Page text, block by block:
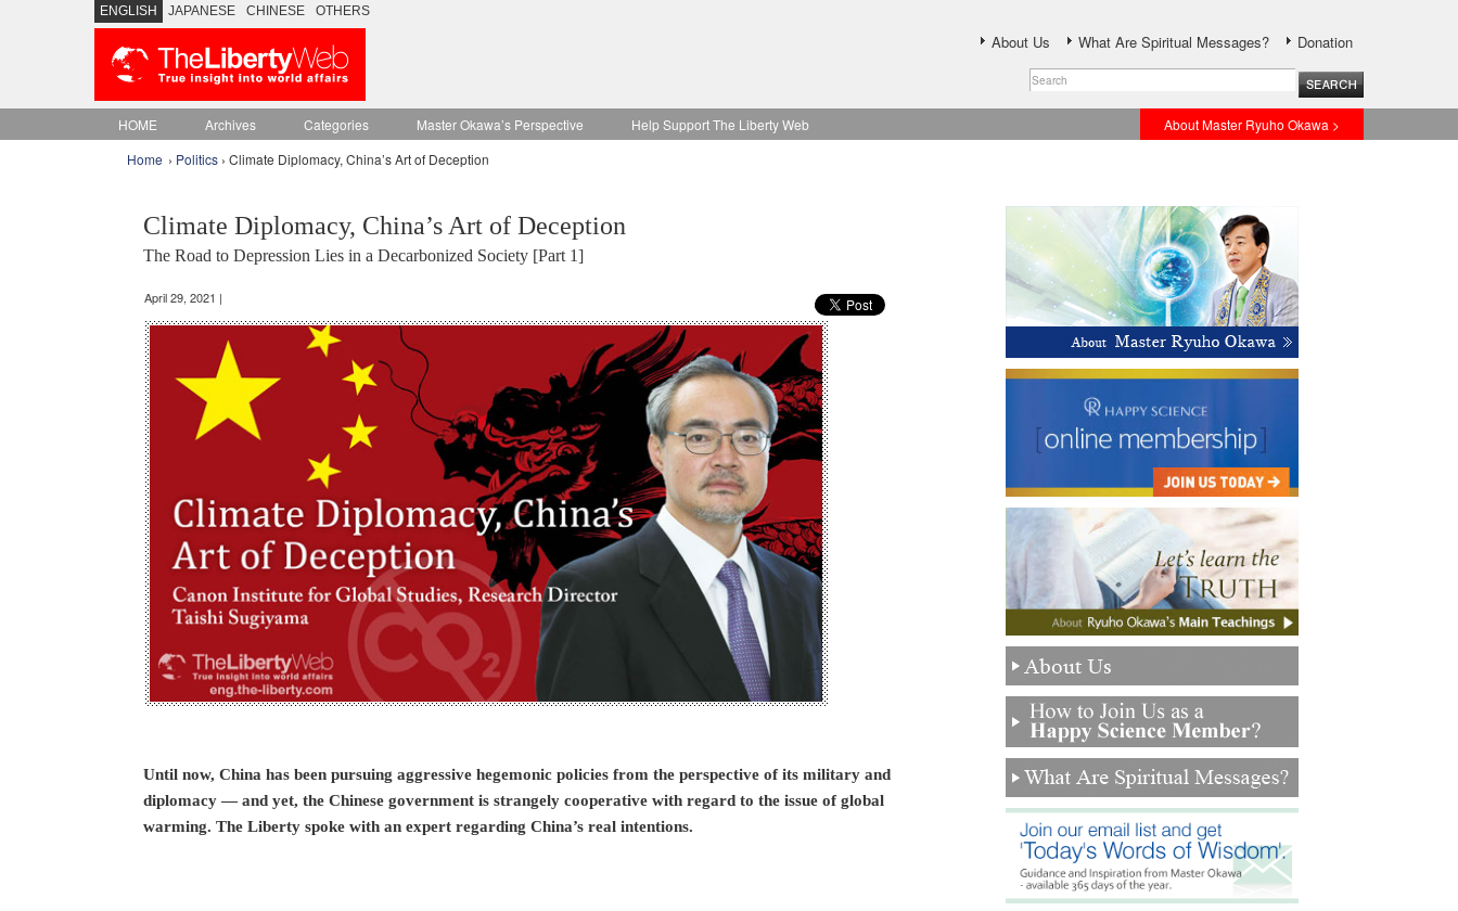
ENGLISH JAPANESE CHINESE OTHERS
About Us What Are Spiritual Messages? Donation
HOME Archives Categories Master Okawa’s Perspective Help Support The Liberty Web
About Master Ryuho Okawa >
Home › Politics › Climate Diplomacy, China’s Art of Deception
Climate Diplomacy, China’s Art of Deception
The Road to Depression Lies in a Decarbonized Society [Part 1]
April 29, 2021 |
Until now, China has been pursuing aggressive hegemonic policies from the perspective of its military and
diplomacy — and yet, the Chinese government is strangely cooperative with regard to the issue of global
warming. The Liberty spoke with an expert regarding China’s real intentions.